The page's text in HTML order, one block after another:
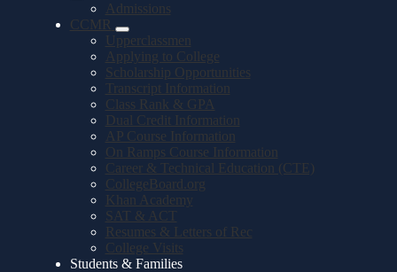
Admissions
CCMR
Upperclassmen
Applying to College
Scholarship Opportunities
Transcript Information
Class Rank & GPA
Dual Credit Information
AP Course Information
On Ramps Course Information
Career & Technical Education (CTE)
CollegeBoard.org
Khan Academy
SAT & ACT
Resumes & Letters of Rec
College Visits
Students & Families